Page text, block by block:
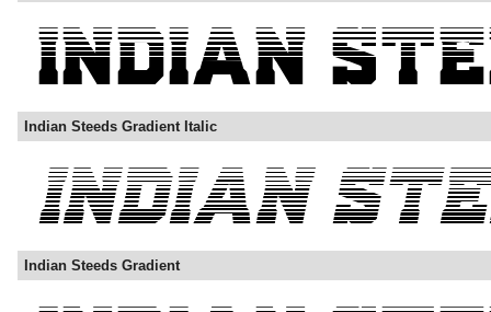
Indian Steeds Gradient Italic
Indian Steeds Gradient